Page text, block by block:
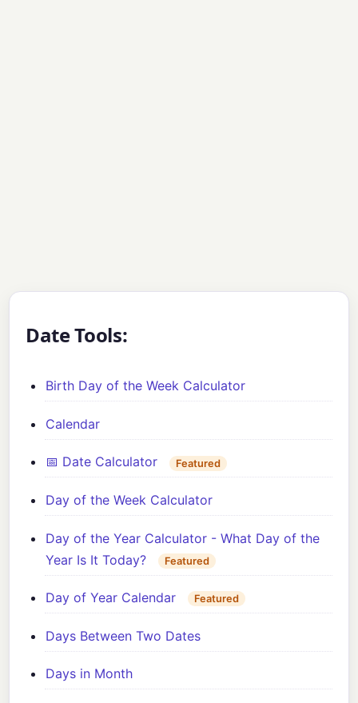
Date Tools:
Birth Day of the Week Calculator
Calendar
📅 Date Calculator Featured
Day of the Week Calculator
Day of the Year Calculator - What Day of the
Year Is It Today?
Featured
Day of Year Calendar Featured
Days Between Two Dates
Days in Month